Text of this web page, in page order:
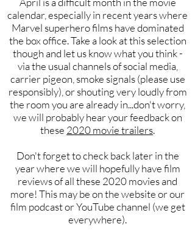
calendar, especially in recent years where
Marvel superhero films have dominated
the box office. Take a look at this selection
though and let us know what you think -
via the usual channels of social media,
carrier pigeon, smoke signals (please use
responsibly), or shouting very loudly from
the room you are already in...don't worry,
we will probably hear your feedback on
these 2020 movie trailers.
Don't forget to check back later in the
year where we will hopefully have film
reviews of all these 2020 movies and
more! This may be on the website or our
film podcast or YouTube channel (we get
everywhere).